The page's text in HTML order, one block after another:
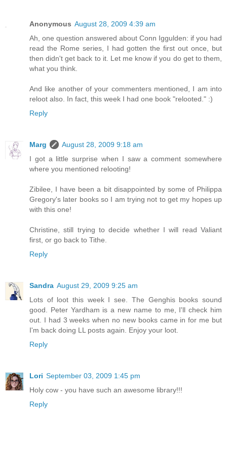
Anonymous August 28, 2009 4:39 am
Ah, one question answered about Conn Iggulden: if you had
read the Rome series, I had gotten the first out once, but
then didn't get back to it. Let me know if you do get to them,
what you think.
And like another of your commenters mentioned, I am into
reloot also. In fact, this week I had one book "relooted." :)
Reply
Marg
August 28, 2009 9:18 am
I got a little surprise when I saw a comment somewhere
where you mentioned relooting!
Zibilee, I have been a bit disappointed by some of Philippa
Gregory's later books so I am trying not to get my hopes up
with this one!
Christine, still trying to decide whether I will read Valiant
first, or go back to Tithe.
Reply
Sandra August 29, 2009 9:25 am
Lots of loot this week I see. The Genghis books sound
good. Peter Yardham is a new name to me, I'll check him
out. I had 3 weeks when no new books came in for me but
I'm back doing LL posts again. Enjoy your loot.
Reply
Lori September 03, 2009 1:45 pm
Holy cow - you have such an awesome library!!!
Reply